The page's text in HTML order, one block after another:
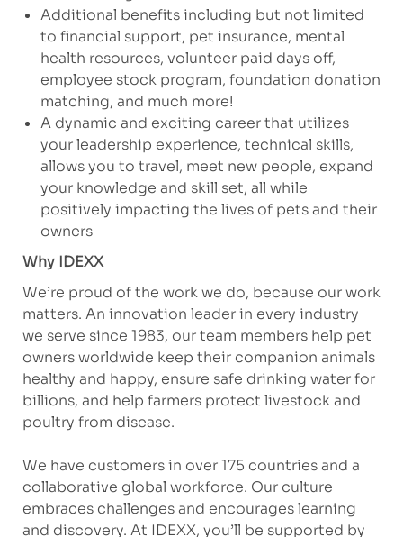
Additional benefits including but not limited
to financial support, pet insurance, mental
health resources, volunteer paid days off,
employee stock program, foundation donation
matching, and much more!
A dynamic and exciting career that utilizes
your leadership experience, technical skills,
allows you to travel, meet new people, expand
your knowledge and skill set, all while
positively impacting the lives of pets and their
owners
Why IDEXX
We’re proud of the work we do, because our work
matters. An innovation leader in every industry
we serve since 1983, our team members help pet
owners worldwide keep their companion animals
healthy and happy, ensure safe drinking water for
billions, and help farmers protect livestock and
poultry from disease.
We have customers in over 175 countries and a
collaborative global workforce. Our culture
embraces challenges and encourages learning
and discovery. At IDEXX, you’ll be supported by